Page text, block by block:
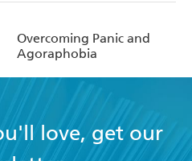
Overcoming Panic and
Agoraphobia
love, get our